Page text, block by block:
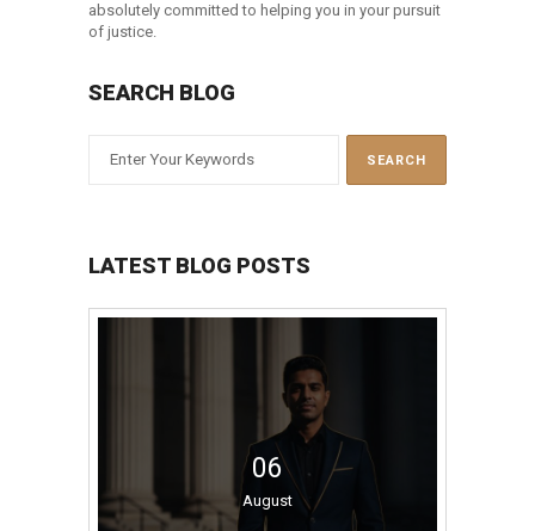
absolutely committed to helping you in your pursuit
of justice.
SEARCH BLOG
LATEST BLOG POSTS
06
August